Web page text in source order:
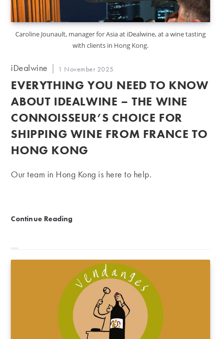
Caroline Jounault, manager for Asia at iDealwine, at a wine tasting
with clients in Hong Kong.
Post
iDealwine
Post
published:
1 November 2025
EVERYTHING YOU NEED TO KNOW
ABOUT IDEALWINE – THE WINE
CONNOISSEUR’S CHOICE FOR
SHIPPING WINE FROM FRANCE TO
HONG KONG
Our team in Hong Kong is here to help.
Continue Reading